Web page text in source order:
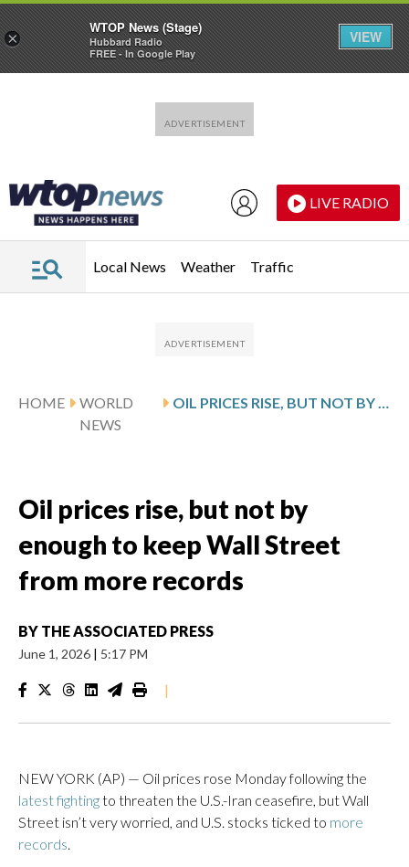
LIVE RADIO
Local News Weather Traffic
HOME
WORLD
NEWS
OIL PRICES RISE, BUT NOT BY ENOUGH TO KEEP WALL STREET FROM MORE RECORDS
Oil prices rise, but not by
enough to keep Wall Street
from more records
BY THE ASSOCIATED PRESS
June 1, 2026 | 5:17 PM
|
NEW YORK (AP) — Oil prices rose Monday following the
latest fightingto threaten the U.S.-Iran ceasefire, but Wall
Street isn’t very worried, and U.S. stocks ticked to more
records.
×
WTOP News (Stage)
Hubbard Radio
FREE - In Google Play
VIEW